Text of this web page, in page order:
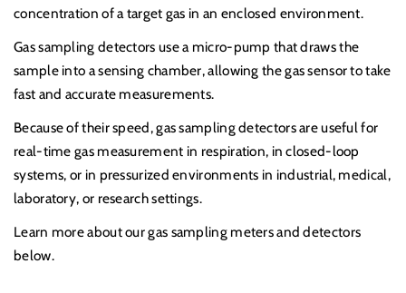
concentration of a target gas in an enclosed environment.
Gas sampling detectors use a micro-pump that draws the
sample into a sensing chamber, allowing the gas sensor to take
fast and accurate measurements.
Because of their speed, gas sampling detectors are useful for
real-time gas measurement in respiration, in closed-loop
systems, or in pressurized environments in industrial, medical,
laboratory, or research settings.
Learn more about our gas sampling meters and detectors
below.